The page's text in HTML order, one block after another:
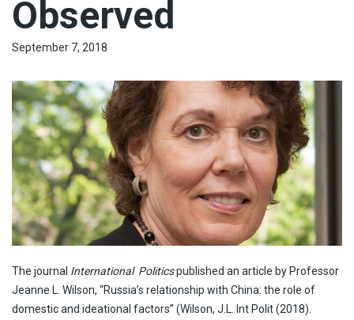
Observed
September 7, 2018
The journal International Politicspublished an article by Professor
Jeanne L. Wilson, “Russia’s relationship with China: the role of
domestic and ideational factors” (Wilson, J.L. Int Polit (2018).